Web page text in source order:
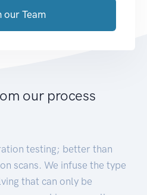
our Team
our process
testing; better than
scans. We infuse the type
that can only be